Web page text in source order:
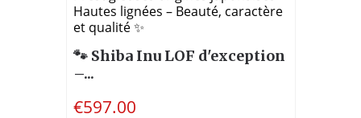
🐾 Shiba Inu LOF d'exception
–...
€597.00